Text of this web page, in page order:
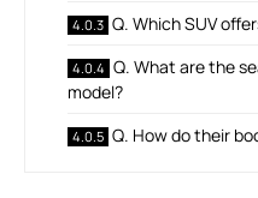
Q. Which SUV
Q. What are the
model?
Q. How do their